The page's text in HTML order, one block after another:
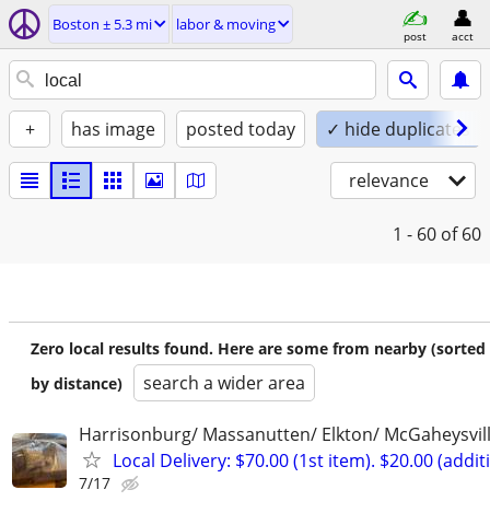
Boston ± 5.3 mi labor & moving
post acct
+ has image posted today ✓ hide duplicates
relevance
1 - 60 of 60
Zero local results found. Here are some from nearby (sorted
by distance)
search a wider area
Harrisonburg/ Massanutten/ Elkton/
Local Delivery: $70.00 (1st item). $20.00
7/17